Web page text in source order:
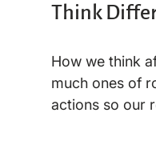
Think
How we think
much ones of
actions so our